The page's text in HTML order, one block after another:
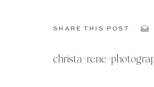
SHARE THIS POST
christa-rene-